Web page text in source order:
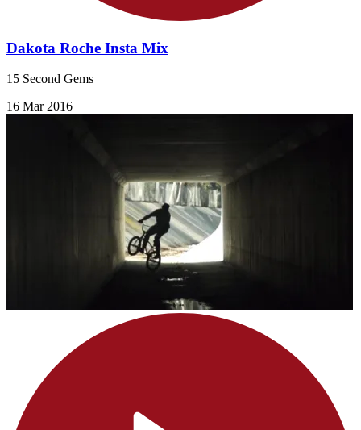
Dakota Roche Insta Mix
15 Second Gems
16 Mar 2016